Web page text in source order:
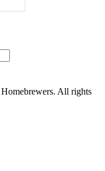
All rights